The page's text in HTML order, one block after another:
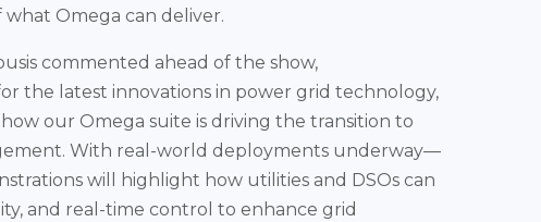
Omega can deliver.
commented ahead of the show,
the latest innovations in power grid technology,
our Omega suite is driving the transition to
With real-world deployments underway—
will highlight how utilities and DSOs can
and real-time control to enhance grid